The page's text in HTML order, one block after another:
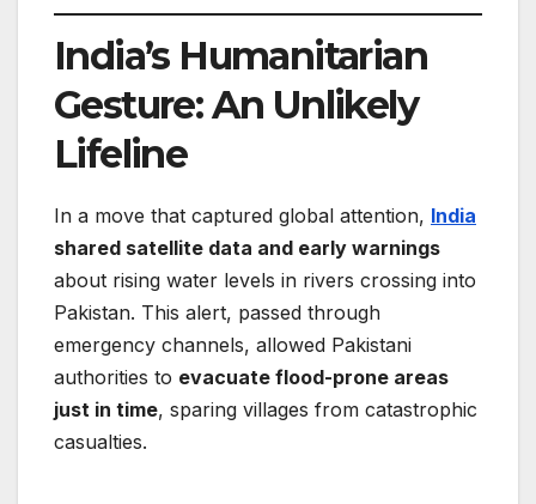
India’s Humanitarian
Gesture: An Unlikely
Lifeline
In a move that captured global attention, India
shared satellite data and early warnings
about rising water levels in rivers crossing into
Pakistan. This alert, passed through
emergency channels, allowed Pakistani
authorities to evacuate flood-prone areas
just in time, sparing villages from catastrophic
casualties.